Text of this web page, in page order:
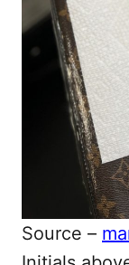
Source –